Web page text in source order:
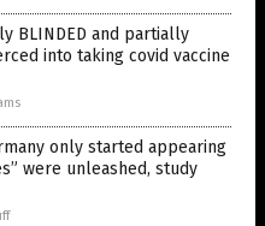
BLINDED and partially
into taking covid vaccine
only started appearing
were unleashed, study